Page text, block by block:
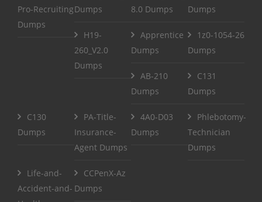
Pro-Recruiting
Dumps
Dumps
8.0 Dumps
Dumps
H19-
260_V2.0
Dumps
Apprentice
Dumps
1z0-1054-26
Dumps
AB-210
Dumps
C131
Dumps
C130
Dumps
PA-Title-
Insurance-
Agent Dumps
4A0-D03
Dumps
Phlebotomy-
Technician
Dumps
Life-and-
Accident-and-
CCPenX-Az
Dumps